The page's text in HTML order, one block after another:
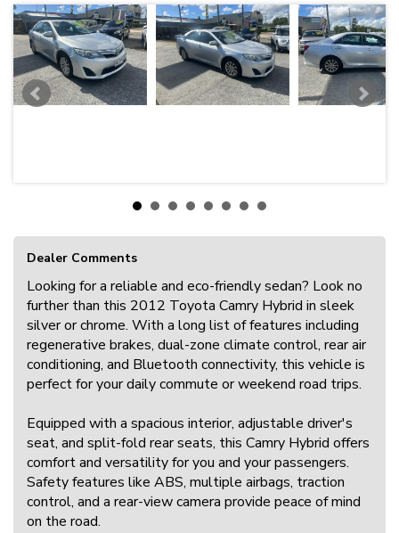
Dealer Comments
Looking for a reliable and eco-friendly sedan? Look no
further than this 2012 Toyota Camry Hybrid in sleek
silver or chrome. With a long list of features including
regenerative brakes, dual-zone climate control, rear air
conditioning, and Bluetooth connectivity, this vehicle is
perfect for your daily commute or weekend road trips.
Equipped with a spacious interior, adjustable driver's
seat, and split-fold rear seats, this Camry Hybrid offers
comfort and versatility for you and your passengers.
Safety features like ABS, multiple airbags, traction
control, and a rear-view camera provide peace of mind
on the road.